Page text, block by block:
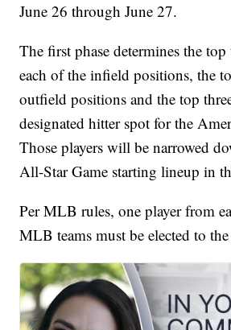
June 26 through June 27.
The first phase determines the
each of the infield positions, the
outfield positions and the top
designated hitter spot for the
Those players will be narrowed
All-Star Game starting lineup in
Per MLB rules, one player from
MLB teams must be elected to